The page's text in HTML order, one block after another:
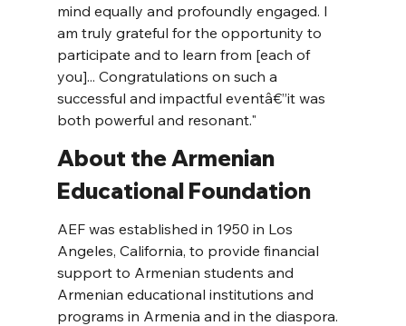
mind equally and profoundly engaged. I
am truly grateful for the opportunity to
participate and to learn from [each of
you]... Congratulations on such a
successful and impactful eventâ€”it was
both powerful and resonant."
About the Armenian
Educational Foundation
AEF was established in 1950 in Los
Angeles, California, to provide financial
support to Armenian students and
Armenian educational institutions and
programs in Armenia and in the diaspora.